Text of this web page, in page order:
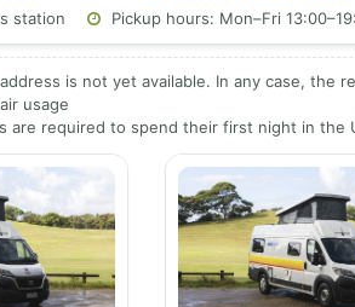
station Pickup hours: Mon–Fri
is not yet available. In any case, the
usage
are required to spend their first night in the